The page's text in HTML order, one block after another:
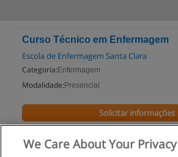
Curso Técnico em Enfermagem
Escola de Enfermagem Santa Clara
Categoria: Enfermagem
Modalidade: Presencial
Minas Gerais
Solicitar informações
We Care About Your Privacy